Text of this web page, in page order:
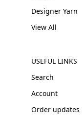
Designer Yarn
View All
USEFUL LINKS
Search
Account
Order updates